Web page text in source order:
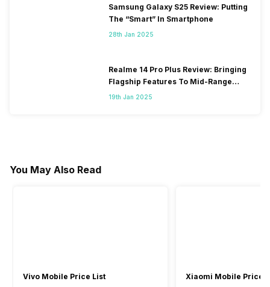
Samsung Galaxy S25 Review: Putting
The “Smart” In Smartphone
28th Jan 2025
Realme 14 Pro Plus Review: Bringing
Flagship Features To Mid-Range
Segment
19th Jan 2025
You May Also Read
Vivo Mobile Price List Xiaomi Mobile Price